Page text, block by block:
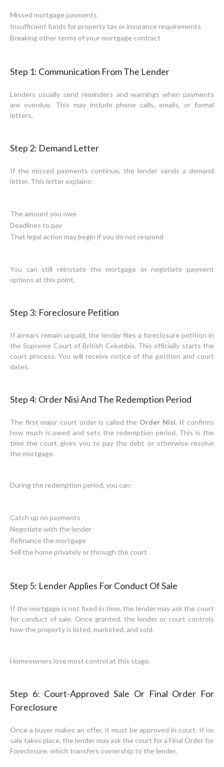
Missed mortgage payments
Insufficient funds for property tax or insurance requirements
Breaking other terms of your mortgage contract
Step 1: Communication From The Lender
Lenders usually send reminders and warnings when payments
are overdue. This may include phone calls, emails, or formal
letters.
Step 2: Demand Letter
If the missed payments continue, the lender sends a demand
letter. This letter explains:
The amount you owe
Deadlines to pay
That legal action may begin if you do not respond
You can still reinstate the mortgage or negotiate payment
options at this point.
Step 3: Foreclosure Petition
If arrears remain unpaid, the lender files a foreclosure petition in
the Supreme Court of British Columbia. This officially starts the
court process. You will receive notice of the petition and court
dates.
Step 4: Order Nisi And The Redemption Period
The first major court order is called the Order Nisi. It confirms
how much is owed and sets the redemption period. This is the
time the court gives you to pay the debt or otherwise resolve
the mortgage.
During the redemption period, you can:
Catch up on payments
Negotiate with the lender
Refinance the mortgage
Sell the home privately or through the court
Step 5: Lender Applies For Conduct Of Sale
If the mortgage is not fixed in time, the lender may ask the court
for conduct of sale. Once granted, the lender or court controls
how the property is listed, marketed, and sold.
Homeowners lose most control at this stage.
Step 6: Court-Approved Sale Or Final Order For
Foreclosure
Once a buyer makes an offer, it must be approved in court. If no
sale takes place, the lender may ask the court for a Final Order for
Foreclosure, which transfers ownership to the lender.